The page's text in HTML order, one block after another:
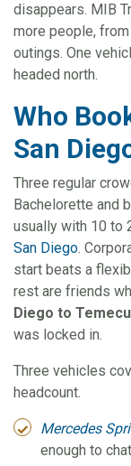
disappears. MIB
more people,
outings. One
headed north.
Who
San
Three regular
Bachelorette and
usually with 10 to
San Diego.
start beats a
rest are friends
Diego to
was locked in.
Three vehicles
headcount.
Mercedes
enough to